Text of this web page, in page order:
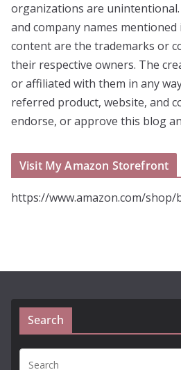
organizations are
and company names
content are the trademarks or
their respective owners. The
or affiliated with them in any
referred product, website, and
endorse, or approve this blog
Visit My Amazon Storefront
https://www.amazon.com/shop/
Search